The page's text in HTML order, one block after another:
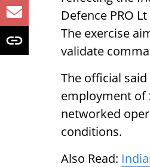
Defence PRO
The exercise
validate
The official
employment of
networked
conditions.
Also Read: